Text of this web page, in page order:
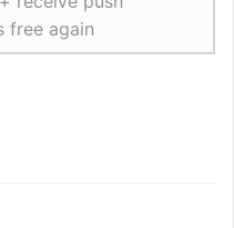
free again